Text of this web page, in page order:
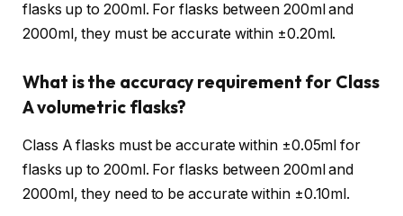
flasks up to 200ml. For flasks between 200ml and
2000ml, they must be accurate within ±0.20ml.
What is the accuracy requirement for Class
A volumetric flasks?
Class A flasks must be accurate within ±0.05ml for
flasks up to 200ml. For flasks between 200ml and
2000ml, they need to be accurate within ±0.10ml.